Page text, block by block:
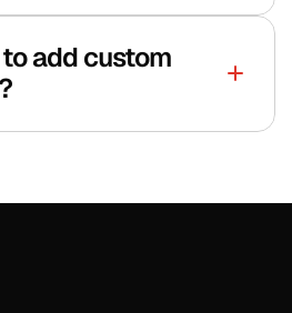
add custom